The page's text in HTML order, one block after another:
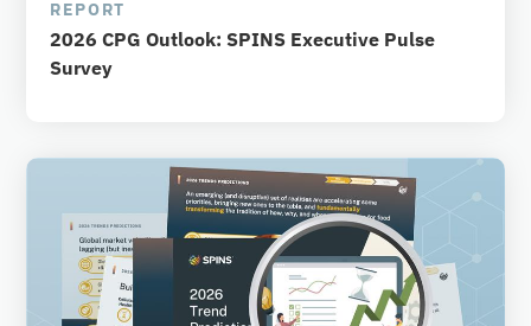
REPORT
2026 CPG Outlook: SPINS Executive Pulse
Survey